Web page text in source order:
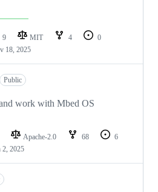
9 MIT 4
0
18, 2025
Public
work with Mbed OS
Apache-2.0 68
6
2, 2025